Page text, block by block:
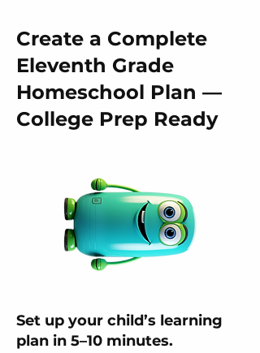
Create a Complete
Eleventh Grade
Homeschool Plan —
College Prep Ready
Set up your child’s learning
plan in 5–10 minutes.